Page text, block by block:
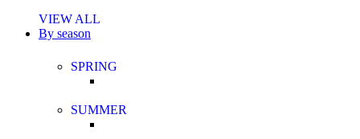
VIEW ALL
By season
SPRING
SUMMER